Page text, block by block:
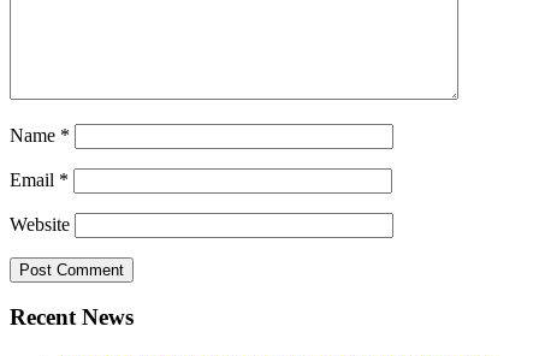
Name *
Email *
Website
Recent News